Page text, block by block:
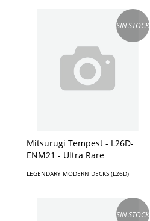
SIN STOCK
Mitsurugi Tempest - L26D-
ENM21 - Ultra Rare
LEGENDARY MODERN DECKS (L26D)
SIN STOCK